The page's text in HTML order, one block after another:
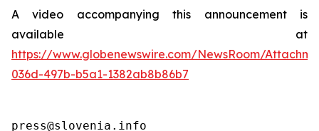
A video accompanying this announcement is
available at
https://www.globenewswire.com/NewsRoom/
036d-497b-b5a1-1382ab8b86b7
press@slovenia.info